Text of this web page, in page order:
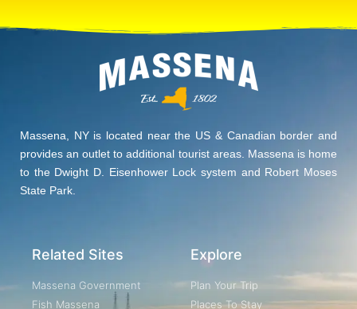
Massena, NY is located near the US & Canadian border and
provides an outlet to additional tourist areas. Massena is home
to the Dwight D. Eisenhower Lock system and Robert Moses
State Park.
Related Sites
Massena Government
Fish Massena
Explore
Plan Your Trip
Places To Stay